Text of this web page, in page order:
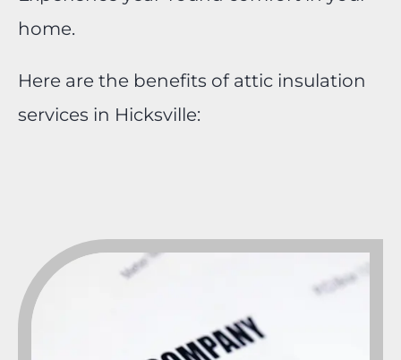
home.
Here are the benefits of attic insulation
services in Hicksville: